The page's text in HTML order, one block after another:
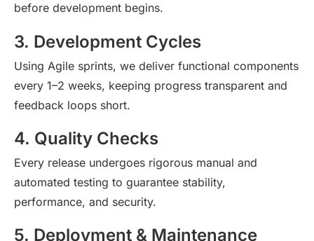
before development begins.
3. Development Cycles
Using Agile sprints, we deliver functional components
every 1–2 weeks, keeping progress transparent and
feedback loops short.
4. Quality Checks
Every release undergoes rigorous manual and
automated testing to guarantee stability,
performance, and security.
5. Deployment & Maintenance